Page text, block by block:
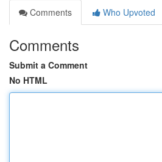
Comments
Who Upvoted
Comments
Submit a Comment
No HTML